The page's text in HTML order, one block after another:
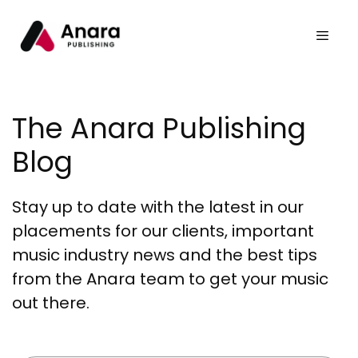
The Anara Publishing
Blog
Stay up to date with the latest in our
placements for our clients, important
music industry news and the best tips
from the Anara team to get your music
out there.